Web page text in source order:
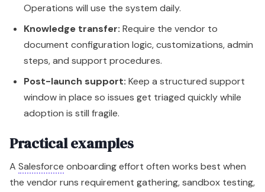
Operations will use the system daily.
Knowledge transfer: Require the vendor to
document configuration logic, customizations, admin
steps, and support procedures.
Post-launch support: Keep a structured support
window in place so issues get triaged quickly while
adoption is still fragile.
Practical examples
A Salesforce onboarding effort often works best when
the vendor runs requirement gathering, sandbox testing,